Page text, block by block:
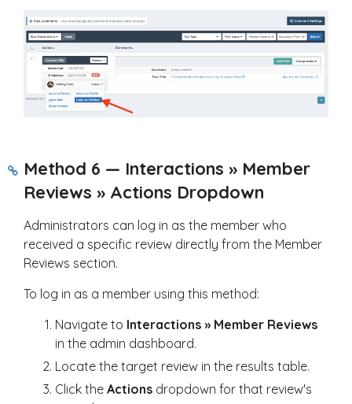
Method 6 — Interactions » Member
Reviews » Actions Dropdown
Administrators can log in as the member who
received a specific review directly from the Member
Reviews section.
To log in as a member using this method:
Navigate to Interactions » Member Reviews
in the admin dashboard.
Locate the target review in the results table.
Click the Actions dropdown for that review's